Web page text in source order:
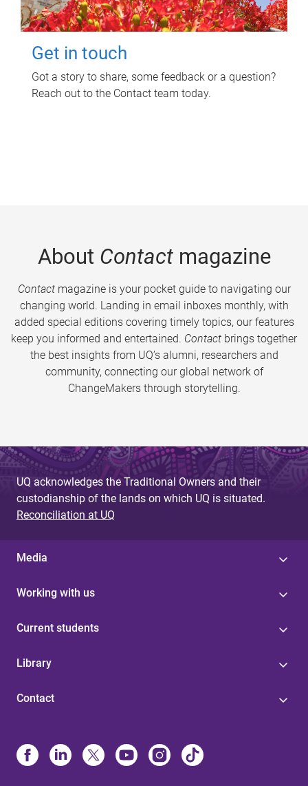
Get in touch
Got a story to share, some feedback or a question?
Reach out to the Contact team today.
About Contactmagazine
Contactmagazine is your pocket guide to navigating our
changing world. Landing in email inboxes monthly, with
added special editions covering timely topics, our features
keep you informed and entertained. Contact brings together
the best insights from UQ’s alumni, researchers and
community, connecting our global network of
ChangeMakers through storytelling.
UQ acknowledges the Traditional Owners and their
custodianship of the lands on which UQ is situated.
Reconciliation at UQ
Media
Working with us
Current students
Library
Contact